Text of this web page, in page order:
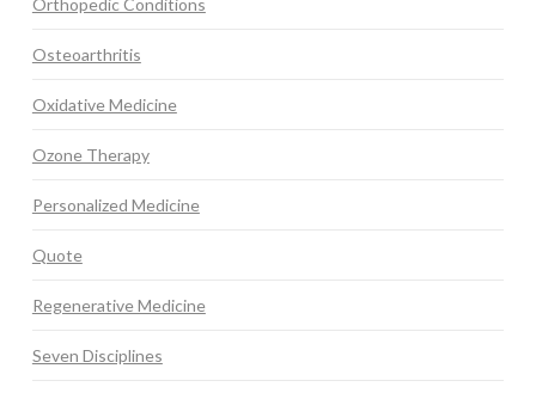
Orthopedic Conditions
Osteoarthritis
Oxidative Medicine
Ozone Therapy
Personalized Medicine
Quote
Regenerative Medicine
Seven Disciplines